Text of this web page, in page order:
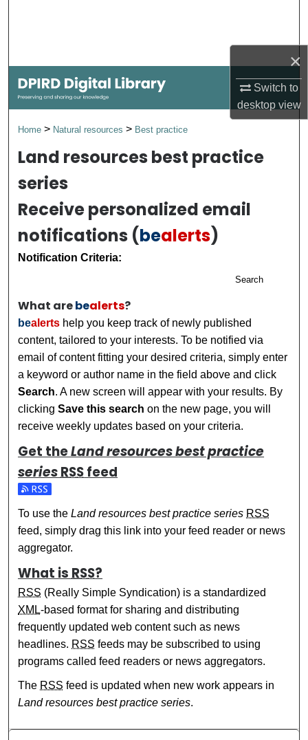
×
Switch to
desktopview
My Account
Digital Commons Network™
Home > Natural resources> Best practice
Land resources best practice
series
Receive personalized email
notifications (bealerts)
Notification Criteria:
Search
What arebealerts?
bealerts help you keep track of newly published
content, tailored to your interests. To be notified via
email of content fitting your desired criteria, simply enter
a keyword or author name in the field above and click
Search. A new screen will appear with your results. By
clickingSave this search on the new page, you will
receive weekly updates based on your criteria.
Get theLand resources best practice
seriesRSSfeed
Subscribe to the Land resources best practice series feed
To use theLand resources best practice series RSS
feed, simply drag this link into your feed reader or news
aggregator.
What isRSS?
RSS (Really Simple Syndication) is a standardized
XML-based format for sharing and distributing
frequently updated web content such as news
headlines. RSS feeds may be subscribed to using
programs called feed readers or news aggregators.
The RSS feed is updated when new work appears in
Land resources best practice series.